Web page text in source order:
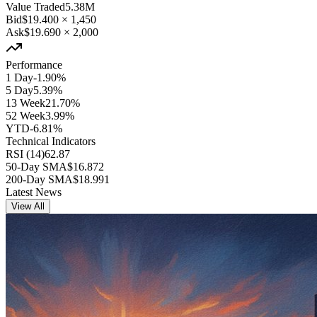
Value Traded5.38M
Bid$19.400 × 1,450
Ask$19.690 × 2,000
Performance
1 Day-1.90%
5 Day5.39%
13 Week21.70%
52 Week3.99%
YTD-6.81%
Technical Indicators
RSI (14)62.87
50-Day SMA$16.872
200-Day SMA$18.991
Latest News
View All